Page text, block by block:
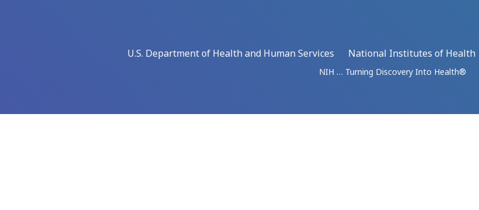
U.S. Department of Health and Human Services
National Institutes of Health
NIH … Turning Discovery Into Health®